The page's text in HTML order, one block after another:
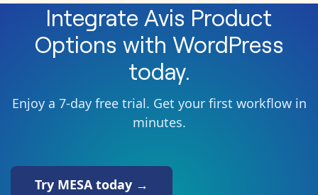
Integrate Avis Product
Options with WordPress
today.
Enjoy a 7-day free trial. Get your first workflow in
minutes.
Try MESA today →